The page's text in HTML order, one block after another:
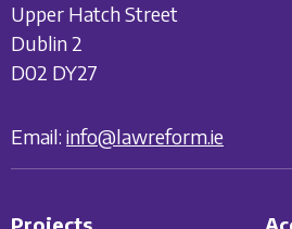
Upper Hatch Street
Dublin 2
D02 DY27
Email: info@lawreform.ie